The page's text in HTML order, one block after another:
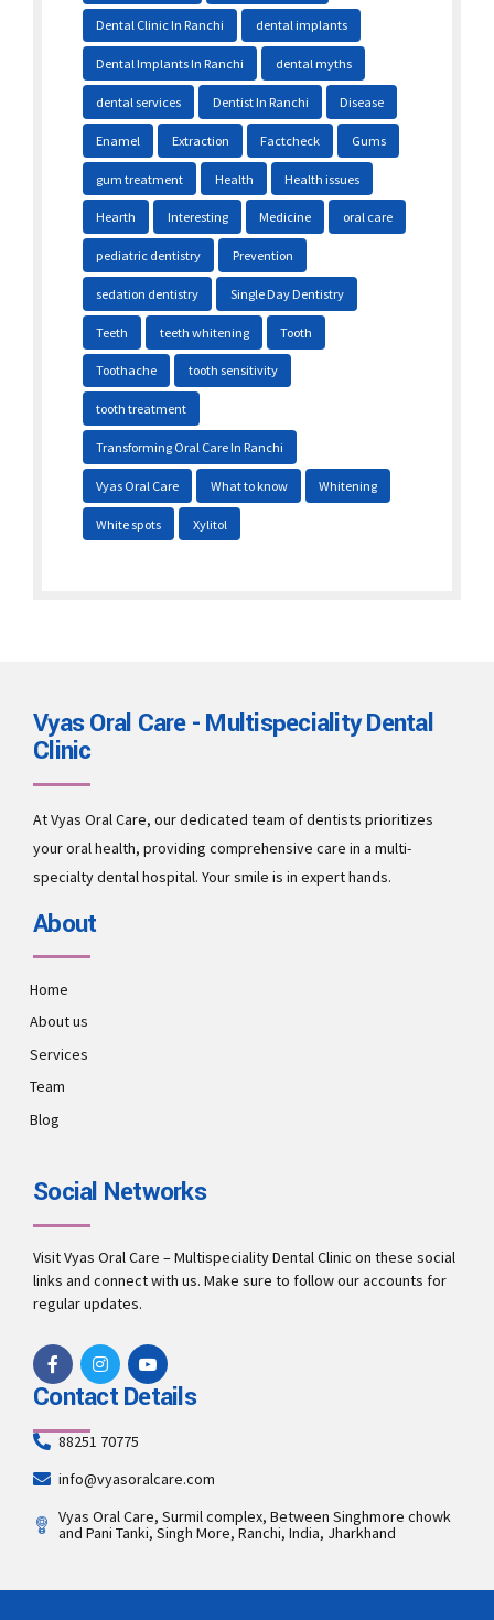
Dental Clinic In Ranchi dental implants
Dental Implants In Ranchi dental myths
dental services Dentist In Ranchi Disease
Enamel Extraction Factcheck Gums
gum treatment Health Health issues
Hearth Interesting Medicine oral care
pediatric dentistry Prevention
sedation dentistry Single Day Dentistry
Teeth teeth whitening Tooth
Toothache tooth sensitivity
tooth treatment
Transforming Oral Care In Ranchi
Vyas Oral Care What to know Whitening
White spots Xylitol
Vyas Oral Care - Multispeciality Dental
Clinic
At Vyas Oral Care, our dedicated team of dentists prioritizes
your oral health, providing comprehensive care in a multi-
specialty dental hospital. Your smile is in expert hands.
About
Home
About us
Services
Team
Blog
Social Networks
Visit Vyas Oral Care – Multispeciality Dental Clinic on these social
links and connect with us. Make sure to follow our accounts for
regular updates.
Contact Details
88251 70775
info@vyasoralcare.com
Vyas Oral Care, Surmil complex, Between Singhmore chowk
and Pani Tanki, Singh More, Ranchi, India, Jharkhand